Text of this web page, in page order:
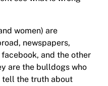
women) are
newspapers,
and the other
are the bulldogs who
tell the truth about